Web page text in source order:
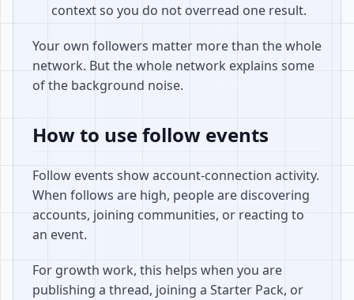
context so you do not overread one result.
Your own followers matter more than the whole
network. But the whole network explains some
of the background noise.
How to use follow events
Follow events show account-connection activity.
When follows are high, people are discovering
accounts, joining communities, or reacting to
an event.
For growth work, this helps when you are
publishing a thread, joining a Starter Pack, or